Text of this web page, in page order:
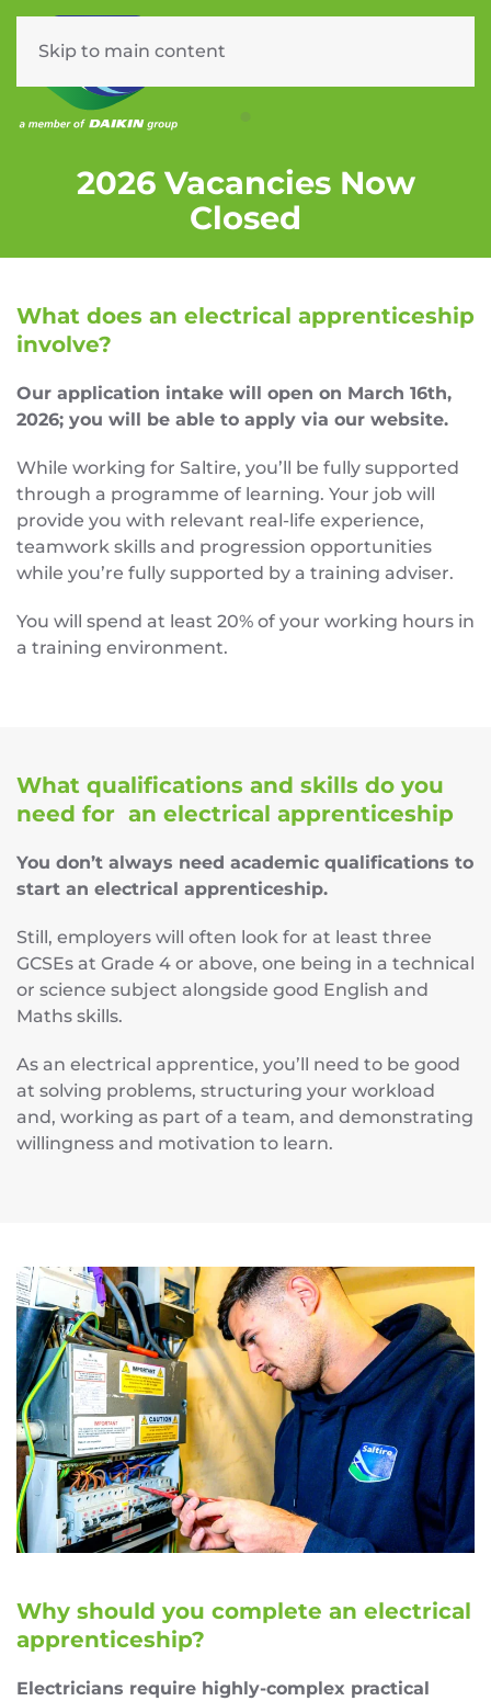
Skip to main content
2026 Vacancies Now
Closed
What does an electrical apprenticeship
involve?
Our application intake will open on March 16th,
2026; you will be able to apply via our website.
While working for Saltire, you’ll be fully supported
through a programme of learning. Your job will
provide you with relevant real-life experience,
teamwork skills and progression opportunities
while you’re fully supported by a training adviser.
You will spend at least 20% of your working hours in
a training environment.
What qualifications and skills do you
need for an electrical apprenticeship
You don’t always need academic qualifications to
start an electrical apprenticeship.
Still, employers will often look for at least three
GCSEs at Grade 4 or above, one being in a technical
or science subject alongside good English and
Maths skills.
As an electrical apprentice, you’ll need to be good
at solving problems, structuring your workload
and, working as part of a team, and demonstrating
willingness and motivation to learn.
Why should you complete an electrical
apprenticeship?
Electricians require highly-complex practical